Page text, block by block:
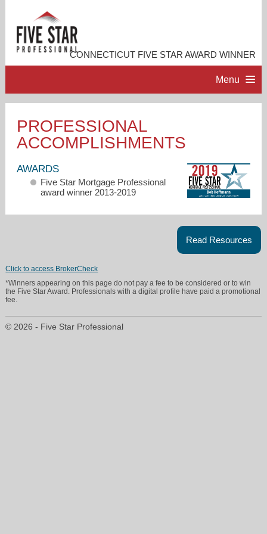
CONNECTICUT FIVE STAR AWARD WINNER
Menu
PROFESSIONAL PROFILE
ACCOMPLISHMENTS
PROFESSIONAL
ACCOMPLISHMENTS
AWARDS
Five Star Mortgage Professional
award winner 2013-2019
Read Resources
Click to access BrokerCheck
*Winners appearing on this page do not pay a fee to be considered or to win
the Five Star Award. Professionals with a digital profile have paid a promotional
fee.
© 2026 - Five Star Professional